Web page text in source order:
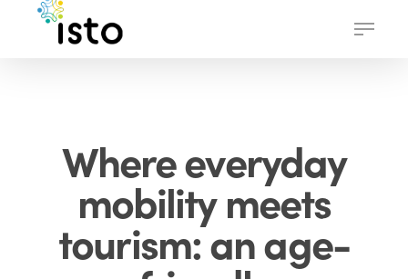
Menu
Where everyday
mobility meets
tourism: an age-